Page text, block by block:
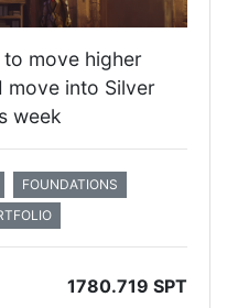
move higher
move into Silver
week
FOUNDATIONS
1780.719 SPT